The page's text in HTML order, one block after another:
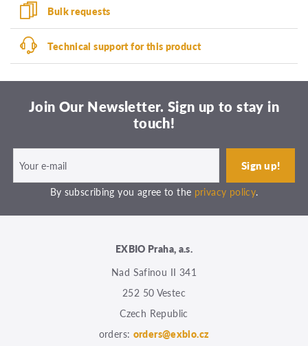
Bulk requests
Technical support for this product
Join Our Newsletter. Sign up to stay in
touch!
By subscribing you agree to the privacy policy.
EXBIO Praha, a.s.
Nad Safinou II 341
252 50 Vestec
Czech Republic
orders: orders@exbio.cz